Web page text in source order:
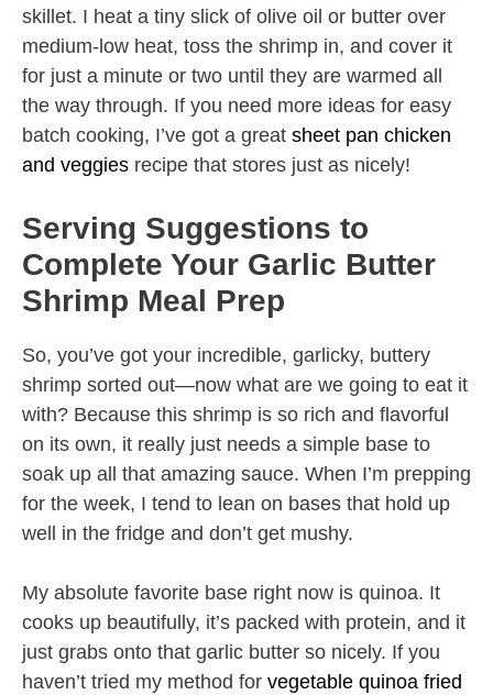
skillet. I heat a tiny slick of olive oil or butter over
medium-low heat, toss the shrimp in, and cover it
for just a minute or two until they are warmed all
the way through. If you need more ideas for easy
batch cooking, I’ve got a great sheet pan chicken
and veggies recipe that stores just as nicely!
Serving Suggestions to
Complete Your Garlic Butter
Shrimp Meal Prep
So, you’ve got your incredible, garlicky, buttery
shrimp sorted out—now what are we going to eat it
with? Because this shrimp is so rich and flavorful
on its own, it really just needs a simple base to
soak up all that amazing sauce. When I’m prepping
for the week, I tend to lean on bases that hold up
well in the fridge and don’t get mushy.
My absolute favorite base right now is quinoa. It
cooks up beautifully, it’s packed with protein, and it
just grabs onto that garlic butter so nicely. If you
haven’t tried my method for vegetable quinoa fried